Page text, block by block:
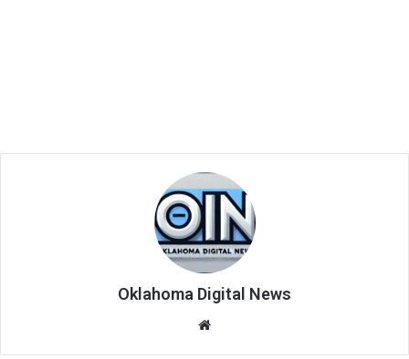
Oklahoma Digital News